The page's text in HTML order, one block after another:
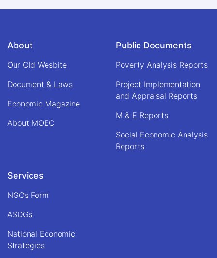
About
Our Old Wesbite
Document & Laws
Economic Magazine
About MOEC
Public Documents
Poverty Analysis Reports
Project Implementation
and Appraisal Reports
M & E Reports
Social Economic Analysis
Reports
Services
NGOs Form
ASDGs
National Economic
Strategies